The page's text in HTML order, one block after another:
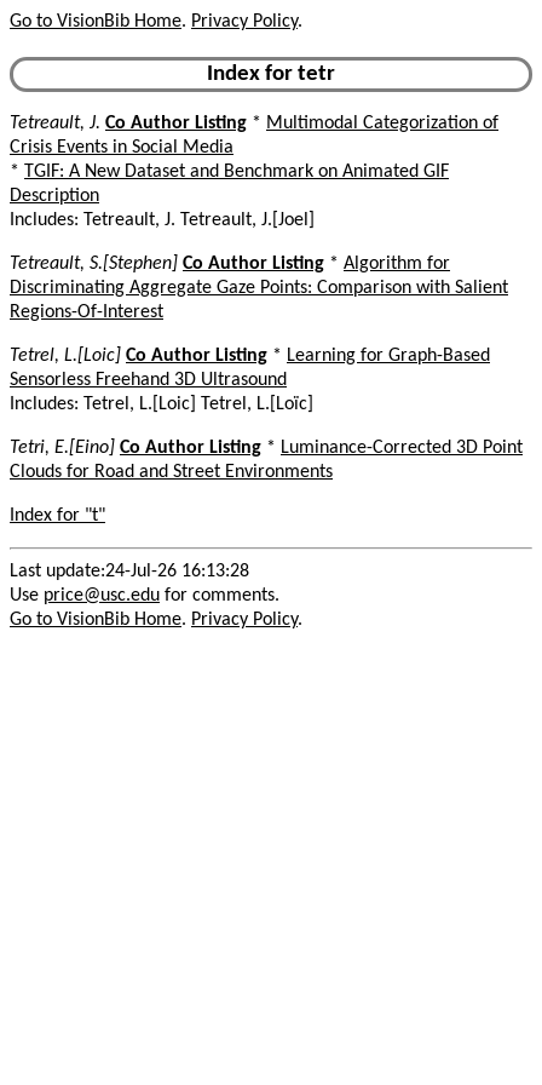
Go to VisionBib Home. Privacy Policy.
Index for tetr
Tetreault, J. Co Author Listing * Multimodal Categorization of
Crisis Events in Social Media
* TGIF: A New Dataset and Benchmark on Animated GIF
Description
Includes: Tetreault, J. Tetreault, J.[Joel]
Tetreault, S.[Stephen] Co Author Listing * Algorithm for
Discriminating Aggregate Gaze Points: Comparison with Salient
Regions-Of-Interest
Tetrel, L.[Loic] Co Author Listing * Learning for Graph-Based
Sensorless Freehand 3D Ultrasound
Includes: Tetrel, L.[Loic] Tetrel, L.[Loïc]
Tetri, E.[Eino] Co Author Listing * Luminance-Corrected 3D Point
Clouds for Road and Street Environments
Index for "t"
Last update:24-Jul-26 16:13:28
Use price@usc.edu for comments.
Go to VisionBib Home. Privacy Policy.